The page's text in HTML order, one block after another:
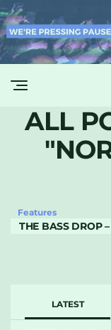
ALL
Features
THE BASS DROP
LATEST